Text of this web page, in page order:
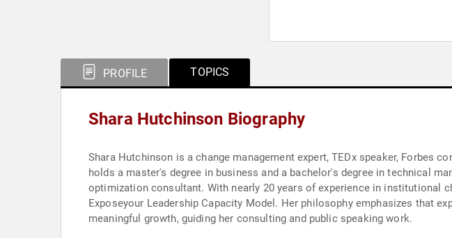
PROFILE TOPICS
Shara Hutchinson Biography
Shara Hutchinson is a change management expert, TEDx speaker, Forbes
holds a master's degree in business and a bachelor's degree in technical
optimization consultant. With nearly 20 years of experience in institutional
Exposeyour Leadership Capacity Model. Her philosophy emphasizes that
meaningful growth, guiding her consulting and public speaking work.